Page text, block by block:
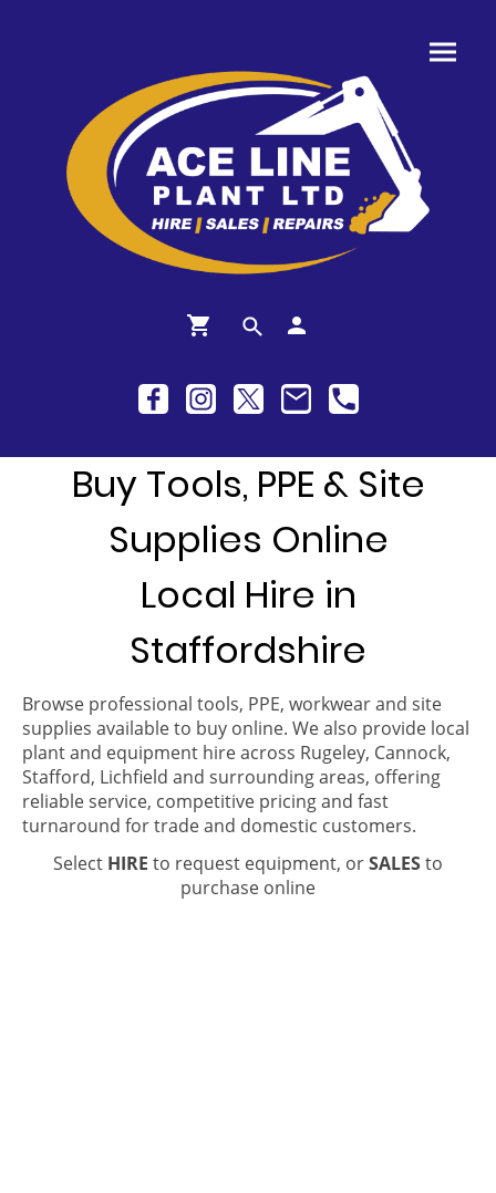
Buy Tools, PPE & Site
Supplies Online
Local Hire in
Staffordshire
Browse professional tools, PPE, workwear and site
supplies available to buy online. We also provide local
plant and equipment hire across Rugeley, Cannock,
Stafford, Lichfield and surrounding areas, offering
reliable service, competitive pricing and fast
turnaround for trade and domestic customers.
Select HIRE to request equipment, orSALESto
purchase online